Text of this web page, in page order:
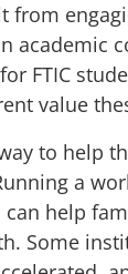
from
academic
FTIC
value
to help
a
help
Some